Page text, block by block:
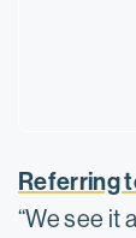
Referring
“We see it